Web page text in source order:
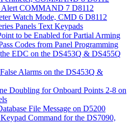
Alert COMMAND 7 D8112
Watch Mode, CMD 6 D8112
Panels Text Keypads
to be Enabled for Partial Arming
Codes from Panel Programming
EDC on the DS453Q & DS455Q
Alarms on the DS453Q &
Doubling for Onboard Points 2-8 on
File Message on D5200
Command for the DS7090,